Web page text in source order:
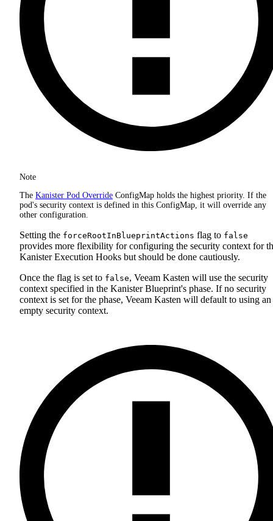
Note
The Kanister Pod Override ConfigMap holds the highest priority. If the
pod's security context is defined in this ConfigMap, it will override any
other configuration.
Setting the forceRootInBlueprintActions flag to false
provides more flexibility for configuring the security context for
Kanister Execution Hooks but should be done cautiously.
Once the flag is set to false, Veeam Kasten will use the security
context specified in the Kanister Blueprint's phase. If no security
context is set for the phase, Veeam Kasten will default to using an
empty security context.